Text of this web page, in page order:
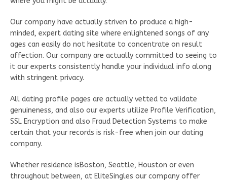
Our company have actually striven to produce a high-
minded, expert dating site where enlightened songs of any
ages can easily do not hesitate to concentrate on result
affection. Our company are actually committed to seeing to
it our experts consistently handle your individual info along
with stringent privacy.
All dating profile pages are actually vetted to validate
genuineness, and also our experts utilize Profile Verification,
SSL Encryption and also Fraud Detection Systems to make
certain that your records is risk-free when join our dating
company.
Whether residence isBoston, Seattle, Houston or even
throughout between, at EliteSingles our company offer